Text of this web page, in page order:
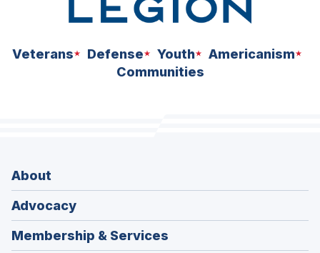
Veterans Defense Youth
Americanism
Communities
About
Advocacy
Membership & Services